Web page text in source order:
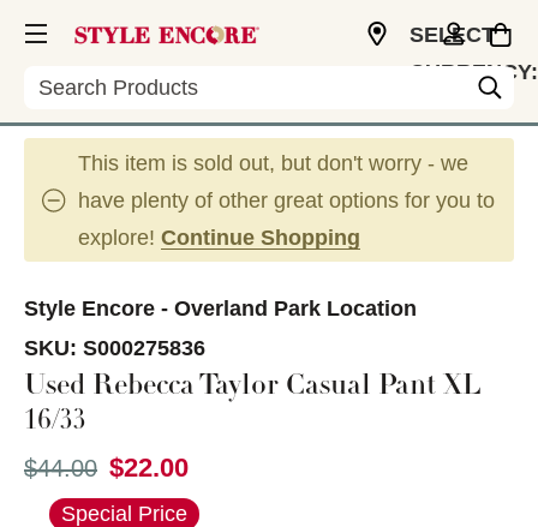
Search
SELECT
CURRENCY:
This item is sold out, but don't worry - we
have plenty of other great options for you to
explore! Continue Shopping
Style Encore - Overland Park Location
SKU: S000275836
Used Rebecca Taylor Casual Pant XL
16/33
Original price:
$44.00 $22.00
This is a carousel with slides. Use the thumbnail
Special Price